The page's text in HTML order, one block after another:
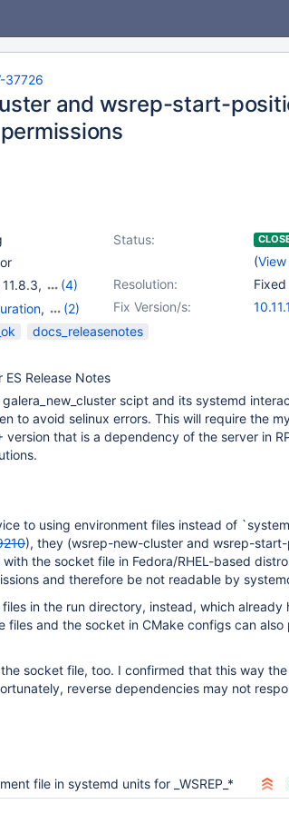
37726
and wsrep-start-
Status:
(
Resolution:
Fixed
11.8.3,
(4)
12.0.1 12.0.2 Fix Version/s:
,
(2)
,Packaging
docs_releasenotes
ES Release Notes
galera_new_cluster scipt and its systemd
to avoid selinux errors. This will require the
version that is a dependency of the server in
to using environment files instead of
), they (wsrep-new-cluster and wsrep-
the socket file in Fedora/RHEL-based
and therefore be not readable by
in the run directory, instead, which already
files and the socket in CMake configs can
socket file, too. I confirmed that this way
reverse dependencies may not
file in systemd units for _WSREP_*